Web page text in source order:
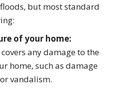
but most standard
of your home:
any damage to the
home, such as damage
vandalism.